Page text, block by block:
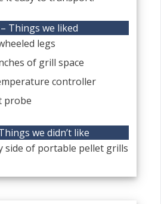
Things we liked
legs
of grill space
controller
probe
we didn’t like
side of portable pellet grills